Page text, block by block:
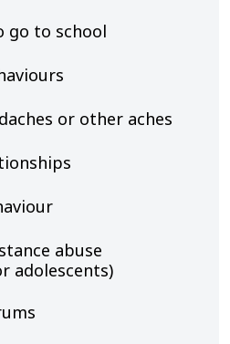
go to school
or other aches
abuse
adolescents)